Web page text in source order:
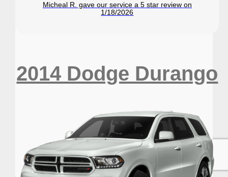
Micheal R. gave our service a 5 star review on
1/18/2026
2014 Dodge Durango